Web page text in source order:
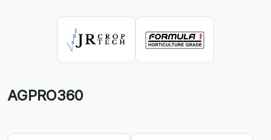
AGPRO360